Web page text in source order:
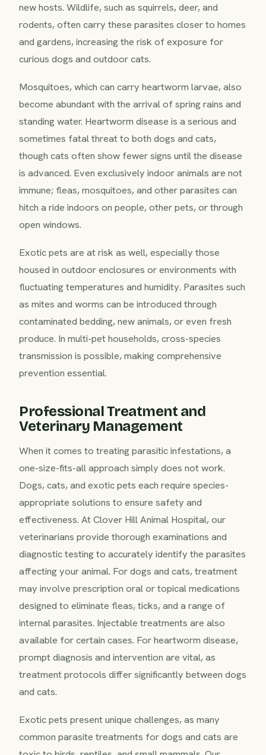
new hosts. Wildlife, such as squirrels, deer, and
rodents, often carry these parasites closer to homes
and gardens, increasing the risk of exposure for
curious dogs and outdoor cats.
Mosquitoes, which can carry heartworm larvae, also
become abundant with the arrival of spring rains and
standing water. Heartworm disease is a serious and
sometimes fatal threat to both dogs and cats,
though cats often show fewer signs until the disease
is advanced. Even exclusively indoor animals are not
immune; fleas, mosquitoes, and other parasites can
hitch a ride indoors on people, other pets, or through
open windows.
Exotic pets are at risk as well, especially those
housed in outdoor enclosures or environments with
fluctuating temperatures and humidity. Parasites such
as mites and worms can be introduced through
contaminated bedding, new animals, or even fresh
produce. In multi-pet households, cross-species
transmission is possible, making comprehensive
prevention essential.
Professional Treatment and
Veterinary Management
When it comes to treating parasitic infestations, a
one-size-fits-all approach simply does not work.
Dogs, cats, and exotic pets each require species-
appropriate solutions to ensure safety and
effectiveness. At Clover Hill Animal Hospital, our
veterinarians provide thorough examinations and
diagnostic testing to accurately identify the parasites
affecting your animal. For dogs and cats, treatment
may involve prescription oral or topical medications
designed to eliminate fleas, ticks, and a range of
internal parasites. Injectable treatments are also
available for certain cases. For heartworm disease,
prompt diagnosis and intervention are vital, as
treatment protocols differ significantly between dogs
and cats.
Exotic pets present unique challenges, as many
common parasite treatments for dogs and cats are